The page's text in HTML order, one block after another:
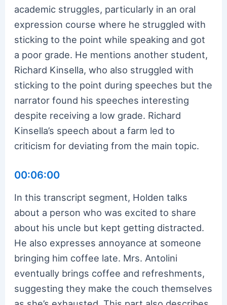
academic struggles, particularly in an oral
expression course where he struggled with
sticking to the point while speaking and got
a poor grade. He mentions another student,
Richard Kinsella, who also struggled with
sticking to the point during speeches but the
narrator found his speeches interesting
despite receiving a low grade. Richard
Kinsella’s speech about a farm led to
criticism for deviating from the main topic.
00:06:00
In this transcript segment, Holden talks
about a person who was excited to share
about his uncle but kept getting distracted.
He also expresses annoyance at someone
bringing him coffee late. Mrs. Antolini
eventually brings coffee and refreshments,
suggesting they make the couch themselves